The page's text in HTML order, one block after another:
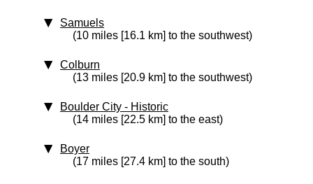
Samuels
(10 miles [16.1 km] to the southwest)
Colburn
(13 miles [20.9 km] to the southwest)
Boulder City ‑ Historic
(14 miles [22.5 km] to the east)
Boyer
(17 miles [27.4 km] to the south)